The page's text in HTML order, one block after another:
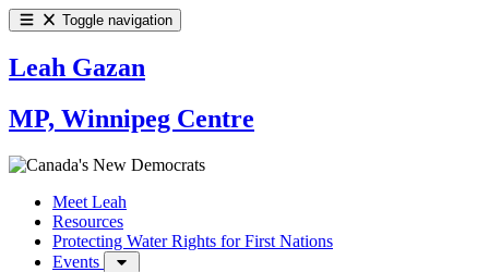
Toggle navigation
Leah Gazan
MP, Winnipeg Centre
Meet Leah
Resources
Protecting Water Rights for First Nations
Events